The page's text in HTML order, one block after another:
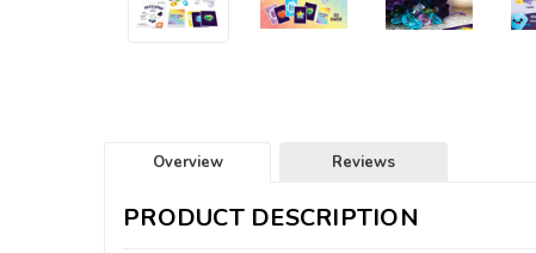
Overview Reviews
PRODUCT DESCRIPTION